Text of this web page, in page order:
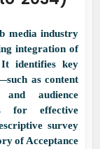
media industry
integration of
identifies key
as content
audience
for effective
survey
of Acceptance